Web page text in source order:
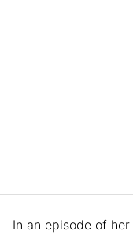
In an episode of her